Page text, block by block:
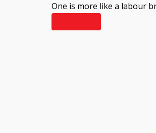
One is more like a labour